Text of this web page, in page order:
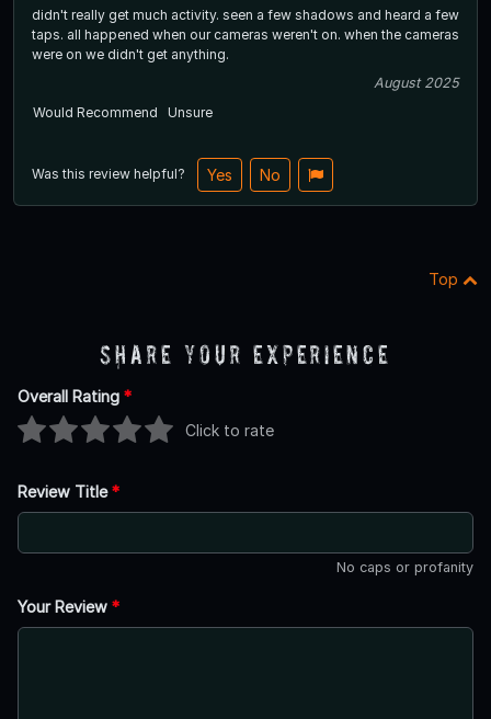
didn't really get much activity. seen a few shadows and heard a few
taps. all happened when our cameras weren't on. when the cameras
were on we didn't get anything.
August 2025
Would Recommend
Unsure
Was this review helpful? Yes No
Top
Share Your Experience
Overall Rating *
Click to rate
Review Title*
No caps or profanity
Your Review *